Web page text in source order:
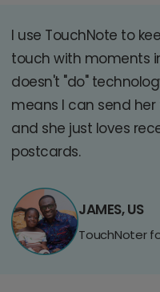
I use TouchNote to
touch with moments
doesn't "do"
means I can send
and she just loves
postcards.
JAMES, US
TouchNoter